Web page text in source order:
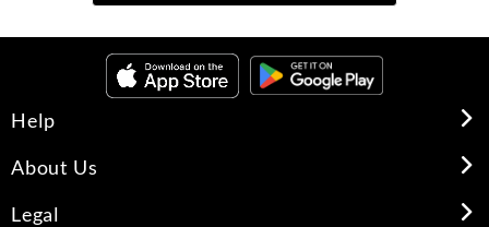
at a piece of lavish jewellery? Continue the budding
friendship with the help of Emporio Armani Diamonds
She Eau de Parfum.
Perfect if you find you’re a lover of both fancy florals and
line between both fragrance families. Kicking off with a
burst of fruity lychee and raspberry notes, at first spritz
Help
About Us
Legal